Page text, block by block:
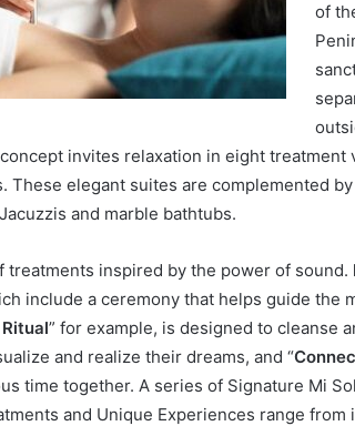
of
invites relaxation in eight treatment
These elegant suites are complemented
and marble bathtubs.
treatments inspired by the power of sound.
include a ceremony that helps guide the
” for example, is designed to cleanse
and realize their dreams, and “
time together. A series of Signature Mi
and Unique Experiences range from